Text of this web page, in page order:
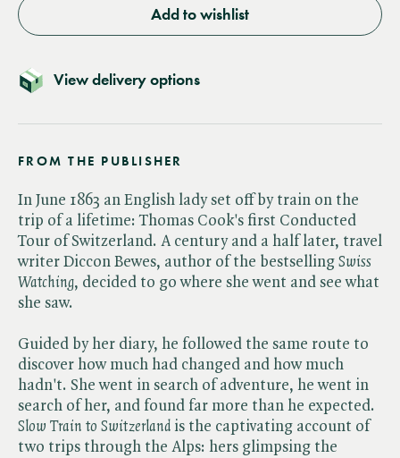
Add to wishlist
View delivery options
FROM THE PUBLISHER
In June 1863 an English lady set off by train on the
trip of a lifetime: Thomas Cook's first Conducted
Tour of Switzerland. A century and a half later, travel
writer Diccon Bewes, author of the bestselling ​ Swiss
Watching, decided to go where she went and see what
she saw.
Guided by her diary, he followed the same route to
discover how much had changed and how much
hadn't. She went in search of adventure, he went in
search of her, and found far more than he expected. ​
Slow Train to Switzerland is the captivating account of
two trips through the Alps: hers glimpsing the